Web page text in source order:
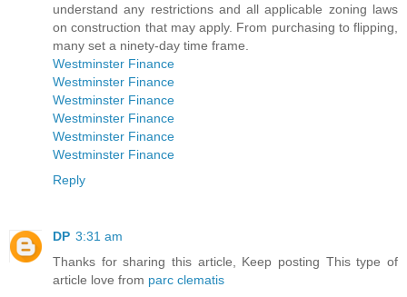
understand any restrictions and all applicable zoning laws
on construction that may apply. From purchasing to flipping,
many set a ninety-day time frame.
Westminster Finance
Westminster Finance
Westminster Finance
Westminster Finance
Westminster Finance
Westminster Finance
Reply
DP 3:31 am
Thanks for sharing this article, Keep posting This type of
article love from parc clematis